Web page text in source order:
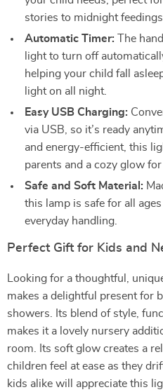
stories to midnight feedings.
Automatic Timer: The
light to turn off
helping your child fall
light on all night.
Easy USB Charging:
via USB, so it’s ready
and energy-efficient, this
parents and a cozy glow for
Safe and Soft Material:
this lamp is safe for all
everyday handling.
Perfect Gift for Kids and
Looking for a thoughtful,
makes a delightful present for
showers. Its blend of style,
makes it a lovely nursery
room. Its soft glow creates a
children feel at ease as they
kids alike will appreciate this